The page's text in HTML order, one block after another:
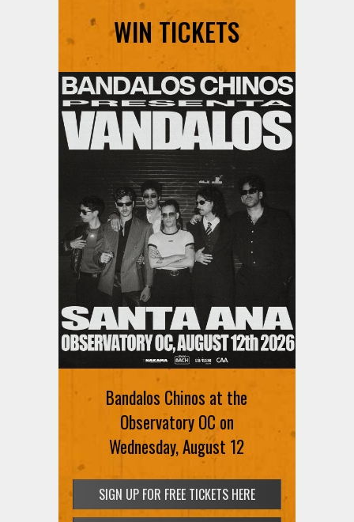
WIN TICKETS
Bandalos Chinos at the
Observatory OC on
Wednesday, August 12
SIGN UP FOR FREE TICKETS HERE